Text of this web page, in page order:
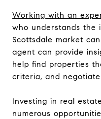
Working with an
who understands the
Scottsdale market
agent can provide
help find properties
criteria, and
Investing in real
numerous